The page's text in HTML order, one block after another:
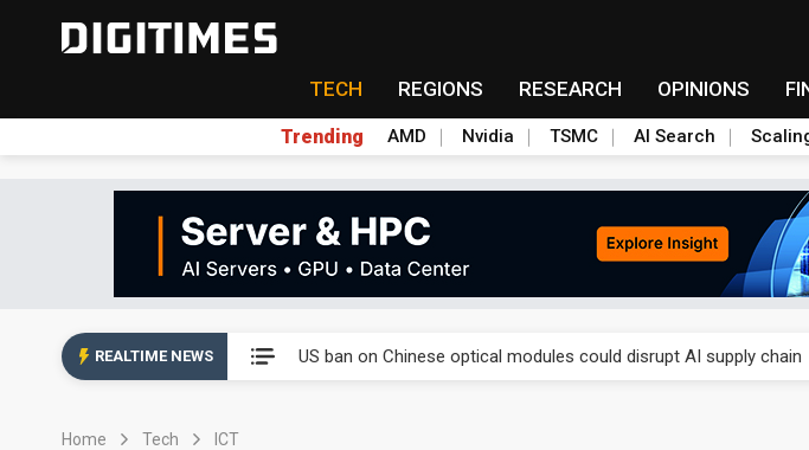
TECH REGIONS RESEARCH OPINIONS
Trending AMD Nvidia TSMC AI Search
REALTIME NEWS US ban on Chinese optical modules could disrupt AI supply chain
Home Tech ICT